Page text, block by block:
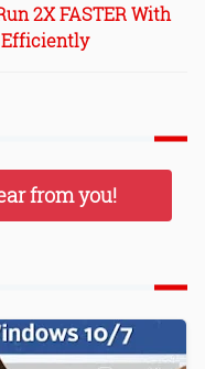
2X FASTER With
Efficiently
from you!